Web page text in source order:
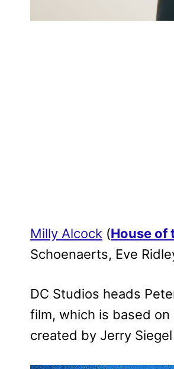
Milly Alcock (House of
Schoenaerts, Eve
DC Studios heads
film, which is based
created by Jerry